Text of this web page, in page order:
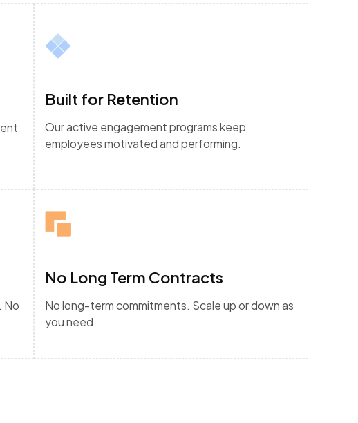
Built for Retention
Our active engagement programs keep
employees motivated and performing.
No
No Long Term Contracts
No long-term commitments. Scale up or down as
you need.